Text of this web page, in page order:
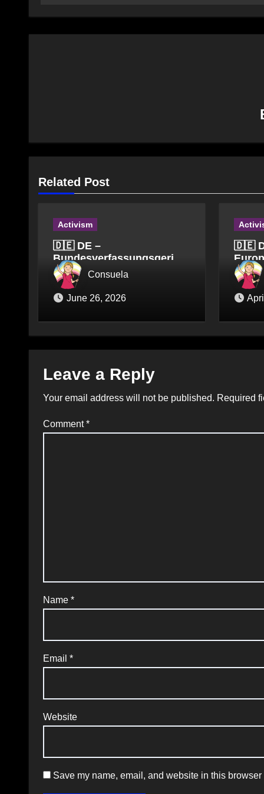
Related Post
Activism
🇩🇪 DE –
Bundesverfassungsgericht
prüft endlich Verbot von
Liebespuppen (§184l)
Consuela
June 26, 2026
🇩🇪
Hass
Leave a Reply
Your email address will not be published. Required
Comment*
Name *
Email *
Website
Save my name, email, and website in this